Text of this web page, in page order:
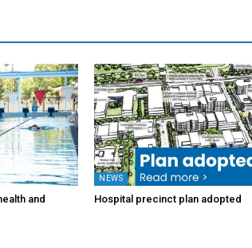
and
NEWS
Hospital precinct plan adopted